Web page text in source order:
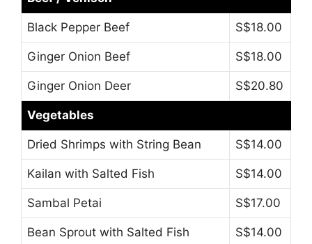
Black Pepper Beef S$18.00
Ginger Onion Beef S$18.00
Ginger Onion Deer S$20.80
Vegetables
Dried Shrimps with String Bean S$14.00
Kailan with Salted Fish S$14.00
Sambal Petai S$17.00
Bean Sprout with Salted Fish S$14.00